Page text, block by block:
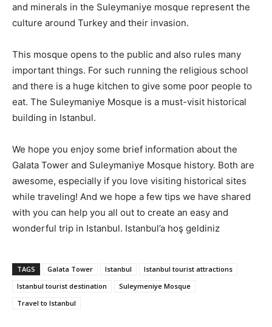
and minerals in the Suleymaniye mosque represent the
culture around Turkey and their invasion.
This mosque opens to the public and also rules many
important things. For such running the religious school
and there is a huge kitchen to give some poor people to
eat. The Suleymaniye Mosque is a must-visit historical
building in Istanbul.
We hope you enjoy some brief information about the
Galata Tower and Suleymaniye Mosque history. Both are
awesome, especially if you love visiting historical sites
while traveling! And we hope a few tips we have shared
with you can help you all out to create an easy and
wonderful trip in Istanbul. Istanbul’a hoş geldiniz
TAGS Galata Tower Istanbul
Istanbul tourist attractions
Istanbul tourist destination
Suleymeniye Mosque
Travel to Istanbul